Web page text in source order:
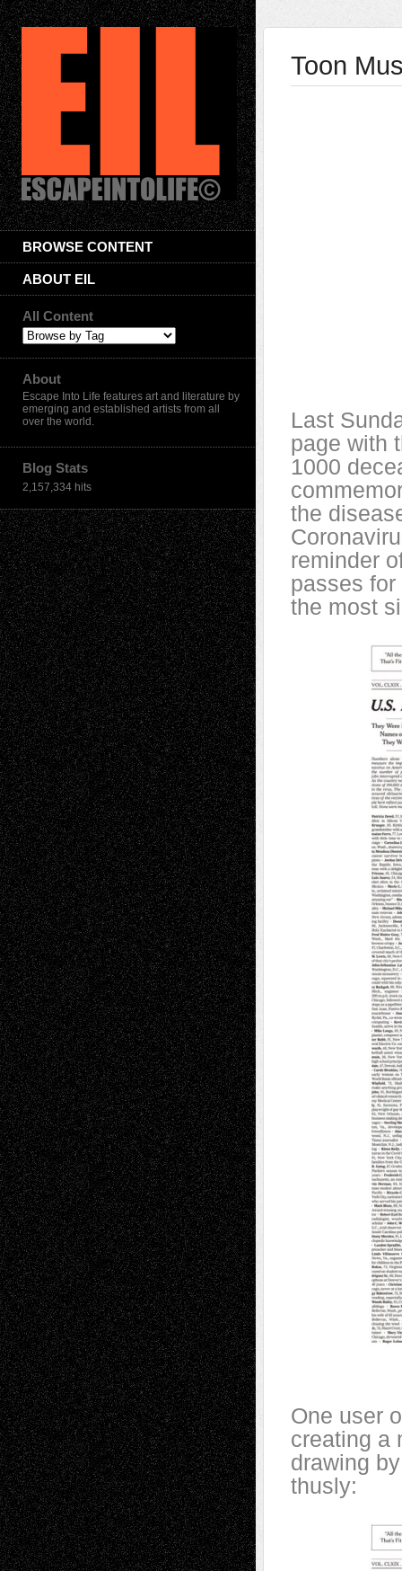
BROWSE CONTENT
ABOUT EIL
All Content
About
Escape Into Life features art and literature by
emerging and established artists from all
over the world.
Blog Stats
2,157,334 hits
Toon
Last
page with
1000
the
reminder
passes
the most
One user
creating a
drawing
thusly: